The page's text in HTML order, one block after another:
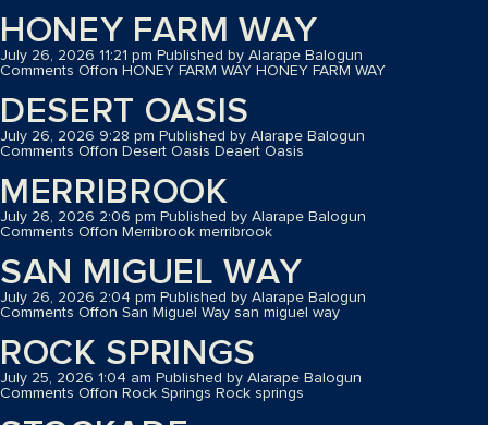
HONEY FARM WAY
July 26, 2026 11:21 pm Published by Alarape Balogun
Comments Offon HONEY FARM WAY HONEY FARM WAY
DESERT OASIS
July 26, 2026 9:28 pm Published by Alarape Balogun
Comments Offon Desert Oasis Deaert Oasis
MERRIBROOK
July 26, 2026 2:06 pm Published by Alarape Balogun
Comments Offon Merribrook merribrook
SAN MIGUEL WAY
July 26, 2026 2:04 pm Published by Alarape Balogun
Comments Offon San Miguel Way san miguel way
ROCK SPRINGS
July 25, 2026 1:04 am Published by Alarape Balogun
Comments Offon Rock Springs Rock springs